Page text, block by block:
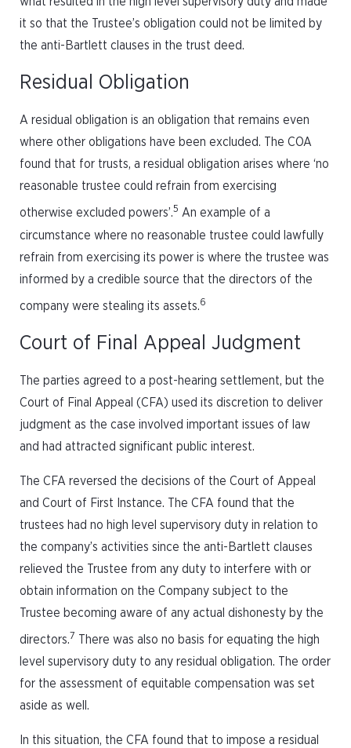
it so that the Trustee’s obligation could not be limited by
the anti-Bartlett clauses in the trust deed.
Residual Obligation
A residual obligation is an obligation that remains even
where other obligations have been excluded. The COA
found that for trusts, a residual obligation arises where ‘no
reasonable trustee could refrain from exercising
otherwise excluded powers’.5 An example of a
circumstance where no reasonable trustee could lawfully
refrain from exercising its power is where the trustee was
informed by a credible source that the directors of the
company were stealing its assets.6
Court of Final Appeal Judgment
The parties agreed to a post-hearing settlement, but the
Court of Final Appeal (CFA) used its discretion to deliver
judgment as the case involved important issues of law
and had attracted significant public interest.
The CFA reversed the decisions of the Court of Appeal
and Court of First Instance. The CFA found that the
trustees had no high level supervisory duty in relation to
the company’s activities since the anti-Bartlett clauses
relieved the Trustee from any duty to interfere with or
obtain information on the Company subject to the
Trustee becoming aware of any actual dishonesty by the
directors.7
There was also no basis for equating the high
level supervisory duty to any residual obligation. The order
for the assessment of equitable compensation was set
aside as well.
In this situation, the CFA found that to impose a residual